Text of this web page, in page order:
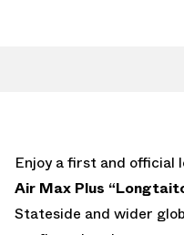
Enjoy a first and
Air Max Plus
Stateside and wider